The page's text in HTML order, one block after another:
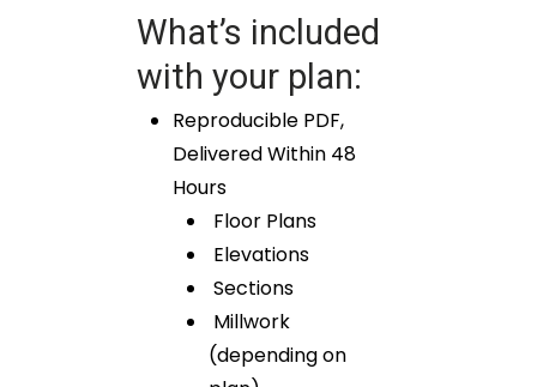
What’s included
with your plan:
Reproducible PDF,
Delivered Within 48
Hours
Floor Plans
Elevations
Sections
Millwork
(depending on